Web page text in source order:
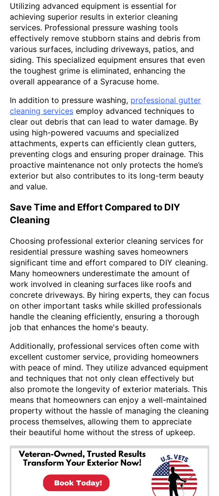
Utilizing advanced equipment is essential for
achieving superior results in exterior cleaning
services. Professional pressure washing tools
effectively remove stubborn stains and debris from
various surfaces, including driveways, patios, and
siding. This specialized equipment ensures that even
the toughest grime is eliminated, enhancing the
overall appearance of a Syracuse home.
In addition to pressure washing, professional gutter
cleaning services employ advanced techniques to
clear out debris that can lead to water damage. By
using high-powered vacuums and specialized
attachments, experts can efficiently clean gutters,
preventing clogs and ensuring proper drainage. This
proactive maintenance not only protects the home’s
exterior but also contributes to its long-term beauty
and value.
Save Time and Effort Compared to DIY
Cleaning
Choosing professional exterior cleaning services for
residential pressure washing saves homeowners
significant time and effort compared to DIY cleaning.
Many homeowners underestimate the amount of
work involved in cleaning surfaces like roofs and
concrete driveways. By hiring experts, they can focus
on other important tasks while skilled professionals
handle the cleaning efficiently, ensuring a thorough
job that enhances the home's beauty.
Additionally, professional services often come with
excellent customer service, providing homeowners
with peace of mind. They utilize advanced equipment
and techniques that not only clean effectively but
also promote the longevity of exterior materials. This
means that homeowners can enjoy a well-maintained
property without the hassle of managing the cleaning
process themselves, allowing them to appreciate
their beautiful home without the stress of upkeep.